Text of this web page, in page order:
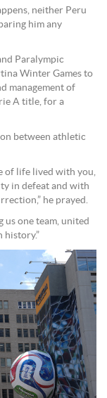
neither Peru
him any
Paralympic
Winter Games to
management of
A title, for a
between athletic
of life lived with you,
in defeat and with
he prayed.
us one team, united